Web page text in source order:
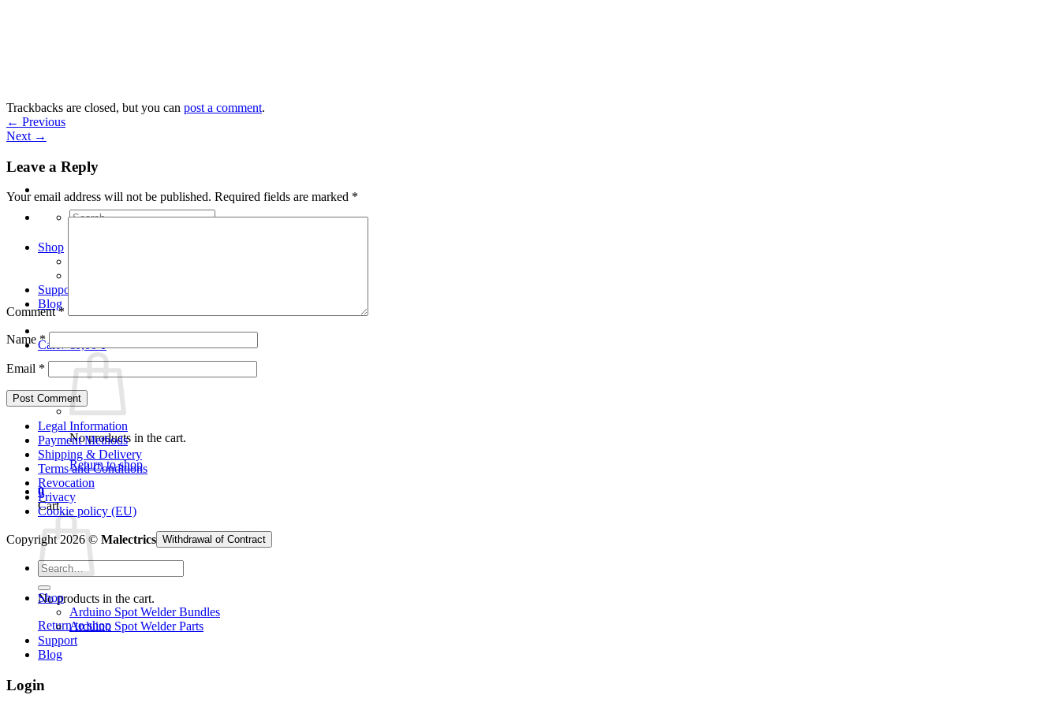
Search
Shop
Support
Blog
Cart /€0,00 0
No products in the cart.
Return to shop
0
Cart
No products in the cart.
Return to shop
Trackbacks are closed, but you can post a comment.
← Previous
Next →
Leave a Reply
Your email address will not be published. Required fields are marked *
Comment*
Name*
Email *
Legal Information
Payment Methods
Shipping & Delivery
Terms and Conditions
Revocation
Privacy
Cookie policy (EU)
Copyright 2026 © Malectrics Withdrawal of Contract
Search
for:
Shop
Arduino Spot Welder Bundles
Arduino Spot Welder Parts
Support
Blog
Login